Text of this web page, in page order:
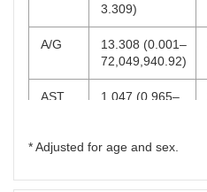
3.309)
A/G
13.308 (0.001–
72,049,940.92)
AST
1.047 (0.965–
* Adjusted for age and sex.